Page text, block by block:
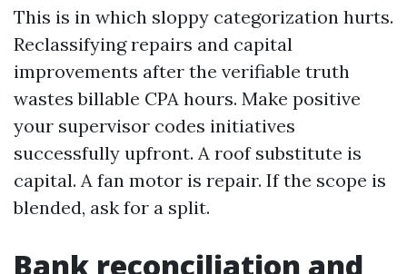
This is in which sloppy categorization hurts.
Reclassifying repairs and capital
improvements after the verifiable truth
wastes billable CPA hours. Make positive
your supervisor codes initiatives
successfully upfront. A roof substitute is
capital. A fan motor is repair. If the scope is
blended, ask for a split.
Bank reconciliation and